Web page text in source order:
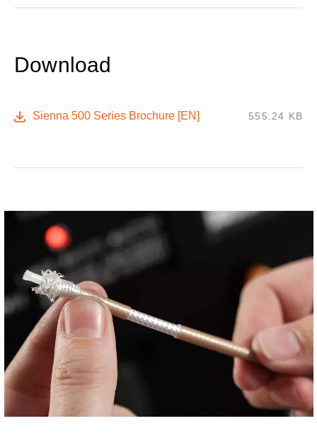
Download
Sienna 500 Series Brochure [EN] 555.24 KB